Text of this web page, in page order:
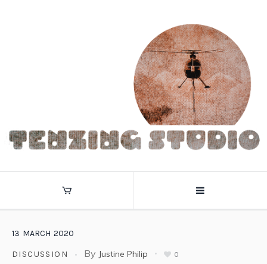
13 MARCH 2020
DISCUSSION By Justine Philip 0